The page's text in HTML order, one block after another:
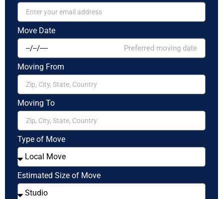
Move Date
Moving From
Moving To
Type of Move
Estimated Size of Move